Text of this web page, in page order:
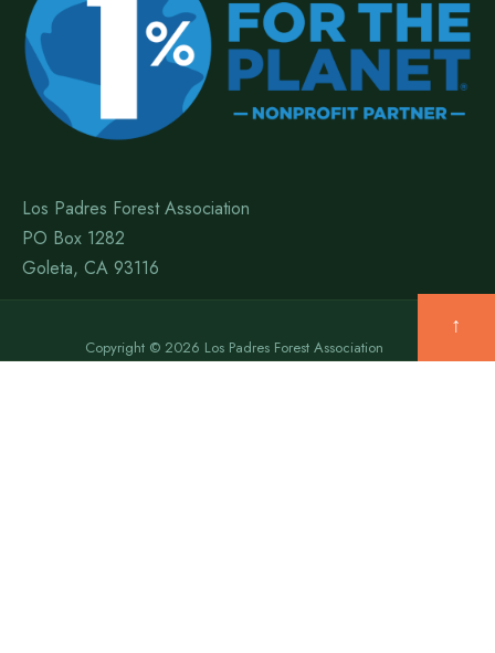
Los Padres Forest Association
PO Box 1282
Goleta, CA 93116
Copyright © 2026 Los Padres Forest Association
↑